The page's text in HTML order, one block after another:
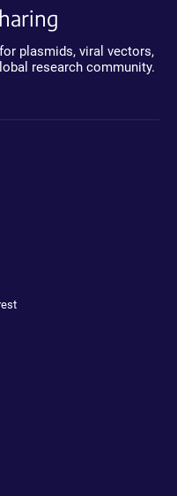
plasmids, viral vectors,
research community.